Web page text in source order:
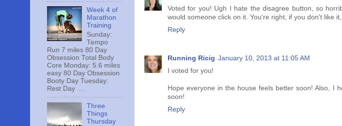
Voted for you! Ugh I hate the disagree button, so
would someone click on it. You're right, if you don't like
Reply
Running Ricig January 10, 2013 at 11:05 AM
I voted for you!
Hope everyone in the house feels better soon! Also, I
soon!
Reply
Week 4 of
Marathon
Training
Sunday:
Tempo
Run 7 miles 80 Day
Obsession Total Body
Core Monday: 5.6 miles
easy 80 Day Obsession
Booty Day Tuesday:
Rest Day ...
Three
Things
Thursday